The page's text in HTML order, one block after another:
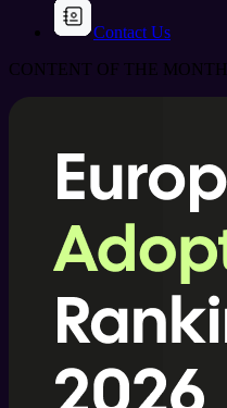
Contact Us
CONTENT OF THE MONTH